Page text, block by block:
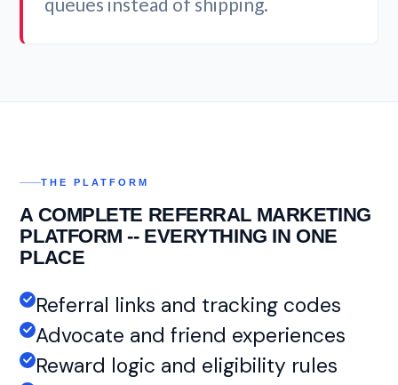
THE PLATFORM
A COMPLETE REFERRAL MARKETING
PLATFORM -- EVERYTHING IN ONE
PLACE
Referral links and tracking codes
Advocate and friend experiences
Reward logic and eligibility rules